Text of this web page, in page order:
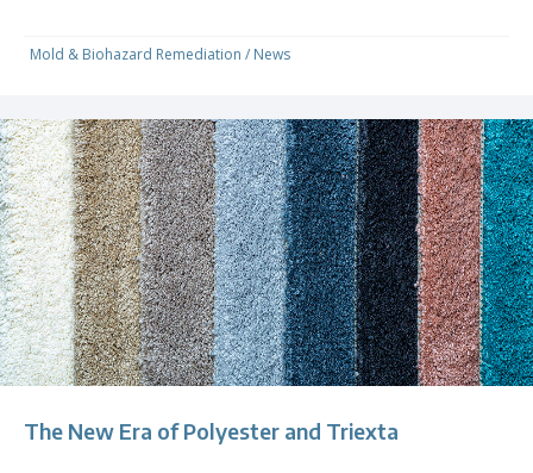
Mold & Biohazard Remediation / News
The New Era of Polyester and Triexta